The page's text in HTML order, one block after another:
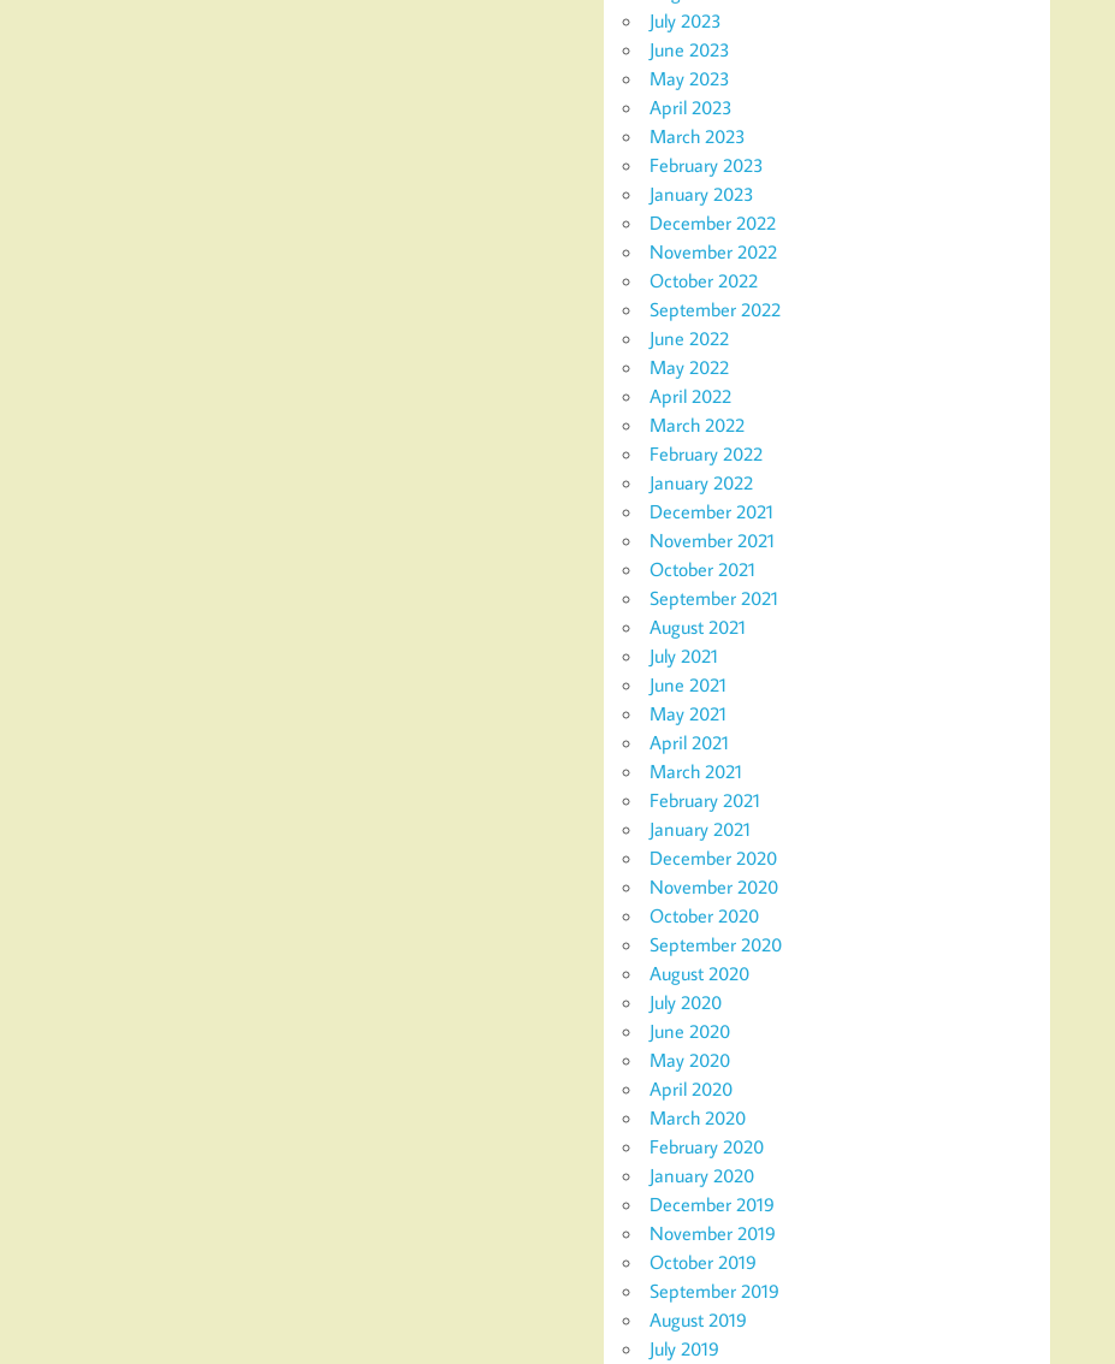
July 2023
June 2023
May 2023
April 2023
March 2023
February 2023
January 2023
December 2022
November 2022
October 2022
September 2022
June 2022
May 2022
April 2022
March 2022
February 2022
January 2022
December 2021
November 2021
October 2021
September 2021
August 2021
July 2021
June 2021
May 2021
April 2021
March 2021
February 2021
January 2021
December 2020
November 2020
October 2020
September 2020
August 2020
July 2020
June 2020
May 2020
April 2020
March 2020
February 2020
January 2020
December 2019
November 2019
October 2019
September 2019
August 2019
July 2019